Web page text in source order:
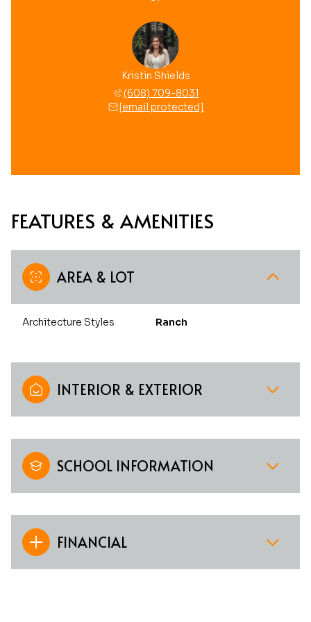
Kristin Shields
(608) 709-8031
[email protected]
FEATURES & AMENITIES
AREA & LOT
Architecture Styles Ranch
INTERIOR & EXTERIOR
SCHOOL INFORMATION
FINANCIAL